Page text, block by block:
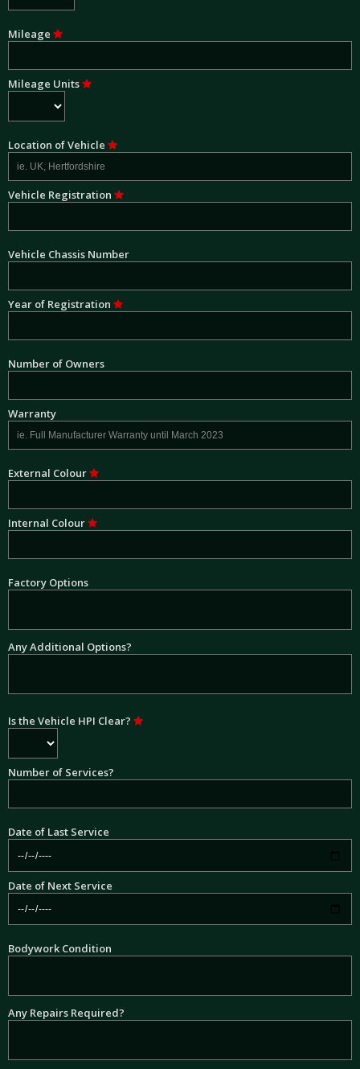
Mileage
Mileage Units
Location of Vehicle
Vehicle Registration
Vehicle Chassis Number
Year of Registration
Number of Owners
Warranty
External Colour
Internal Colour
Factory Options
Any Additional Options?
Is the Vehicle HPI Clear?
Number of Services?
Date of Last Service
Date of Next Service
Bodywork Condition
Any Repairs Required?